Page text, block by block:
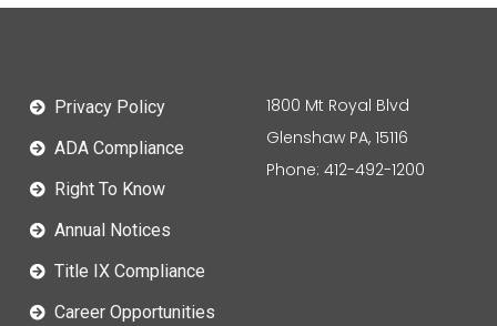
Privacy Policy
ADA Compliance
Right To Know
Annual Notices
Title IX Compliance
Career Opportunities
1800 Mt Royal Blvd
Glenshaw PA, 15116
Phone: 412-492-1200